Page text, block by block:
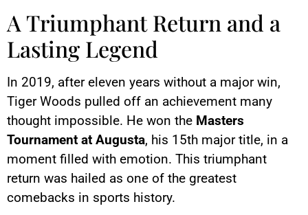
A Triumphant Return and a
Lasting Legend
In 2019, after eleven years without a major win,
Tiger Woods pulled off an achievement many
thought impossible. He won the Masters
Tournament at Augusta, his 15th major title, in a
moment filled with emotion. This triumphant
return was hailed as one of the greatest
comebacks in sports history.